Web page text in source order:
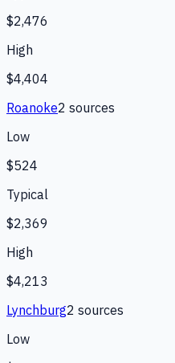
$2,476
High
$4,404
Roanoke2 sources
Low
$524
Typical
$2,369
High
$4,213
Lynchburg2 sources
Low